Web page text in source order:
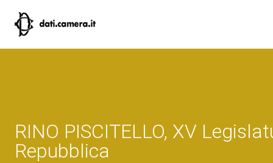
RINO PISCITELLO, XV
Repubblica